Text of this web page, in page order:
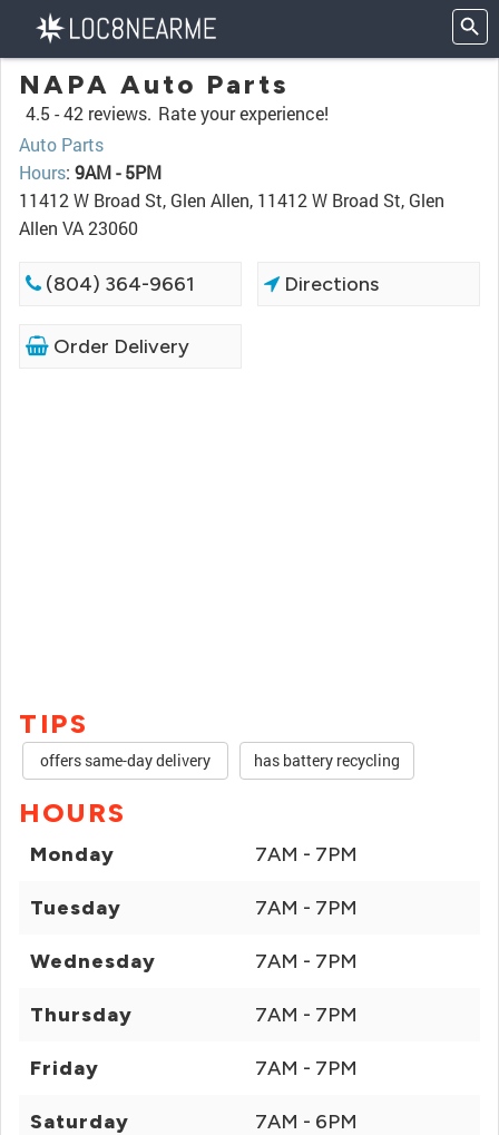
NAPA Auto Parts
4.5 -42 reviews. Rate your experience!
Auto Parts
Hours: 9AM - 5PM
11412 W Broad St, Glen Allen, 11412 W Broad St, Glen
Allen VA 23060
(804) 364-9661 Directions
Order Delivery
TIPS
offers same-day delivery has battery recycling
HOURS
Monday 7AM - 7PM
Tuesday 7AM - 7PM
Wednesday 7AM - 7PM
Thursday 7AM - 7PM
Friday 7AM - 7PM
Saturday 7AM - 6PM